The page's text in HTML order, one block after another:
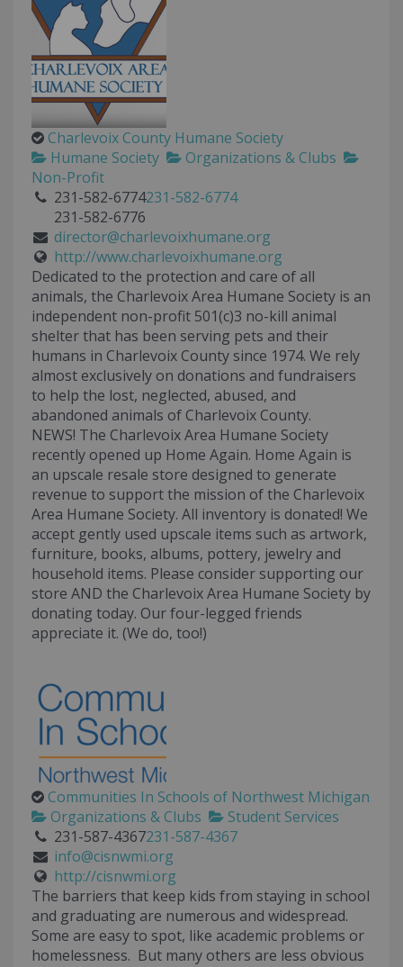
Charlevoix County Humane Society
Humane Society
Organizations & Clubs
Non-Profit
231-582-6774231-582-6774
231-582-6776
director@charlevoixhumane.org
http://www.charlevoixhumane.org
Dedicated to the protection and care of all
animals, the Charlevoix Area Humane Society is an
independent non-profit 501(c)3 no-kill animal
shelter that has been serving pets and their
humans in Charlevoix County since 1974. We rely
almost exclusively on donations and fundraisers
to help the lost, neglected, abused, and
abandoned animals of Charlevoix County.
NEWS! The Charlevoix Area Humane Society
recently opened up Home Again. Home Again is
an upscale resale store designed to generate
revenue to support the mission of the Charlevoix
Area Humane Society. All inventory is donated! We
accept gently used upscale items such as artwork,
furniture, books, albums, pottery, jewelry and
household items. Please consider supporting our
store AND the Charlevoix Area Humane Society by
donating today. Our four-legged friends
appreciate it. (We do, too!)
Communities In Schools of Northwest Michigan
Organizations & Clubs
Student Services
231-587-4367231-587-4367
info@cisnwmi.org
http://cisnwmi.org
The barriers that keep kids from staying in school
and graduating are numerous and widespread.
Some are easy to spot, like academic problems or
homelessness. But many others are less obvious